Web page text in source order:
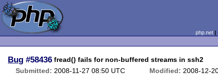
php.net
Bug #58436 fread() fails for non-buffered streams in ssh2
Submitted: 2008-11-27 08:50 UTC Modified: 2008-12-